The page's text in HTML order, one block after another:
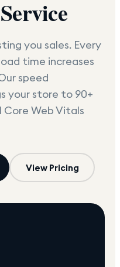
you sales. Every
time increases
speed
your store to 90+
Core Web Vitals
View Pricing